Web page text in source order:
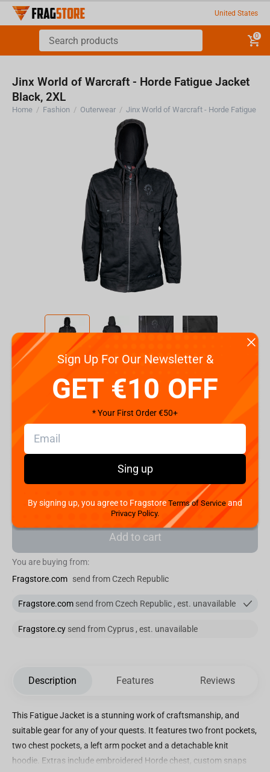
United States
0
Jinx World of Warcraft - Horde Fatigue Jacket
Black, 2XL
Home / Fashion / Outerwear /
90374
2XL S XL
79.99
Min. Shipping cost:Currently unavailable
The Fastest Delivery to US:
Currently unavailable
Add to cart
You are buying from:
Fragstore.com send from Czech Republic
Fragstore.com send from Czech Republic , est. unavailable
Fragstore.cy send from Cyprus , est. unavailable
Description Features Reviews
This Fatigue Jacket is a stunning work of craftsmanship, and
suitable gear for any of your quests. It features two front pockets,
two chest pockets, a left arm pocket and a detachable knit
hoodie. Extras include embroidered Horde chest, custom snaps
Sign Up For Our Newsletter &
GET €10 OFF
* Your First Order €50+
Sing up
By signing up, you agree to FragstoreTerms of Service and
Privacy Policy.